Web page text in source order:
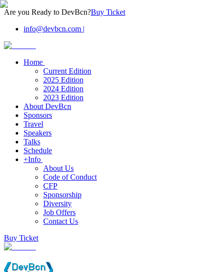
Are you Ready to DevBcn?Buy Ticket
info@devbcn.com |
Home
Current Edition
2025 Edition
2024 Edition
2023 Edition
About DevBcn
Sponsors
Travel
Speakers
Talks
Schedule
+Info
About Us
Code of Conduct
CFP
Sponsorship
Diversity
Job Offers
Contact Us
Buy Ticket